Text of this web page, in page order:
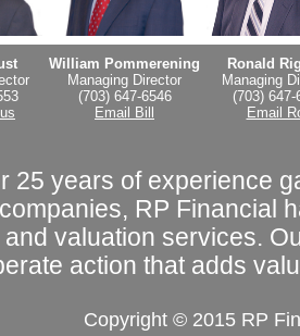
William Pommerening
Managing Director
(703) 647-6546
Email Bill
Ronald
Managing
(703) 647-
Email
25 years of experience
RP Financial
valuation services.
action that adds
Copyright © 2015 RP